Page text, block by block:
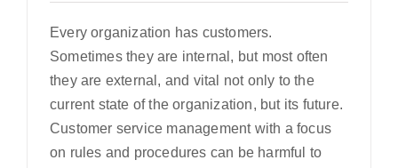
Every organization has customers.
Sometimes they are internal, but most often
they are external, and vital not only to the
current state of the organization, but its future.
Customer service management with a focus
on rules and procedures can be harmful to